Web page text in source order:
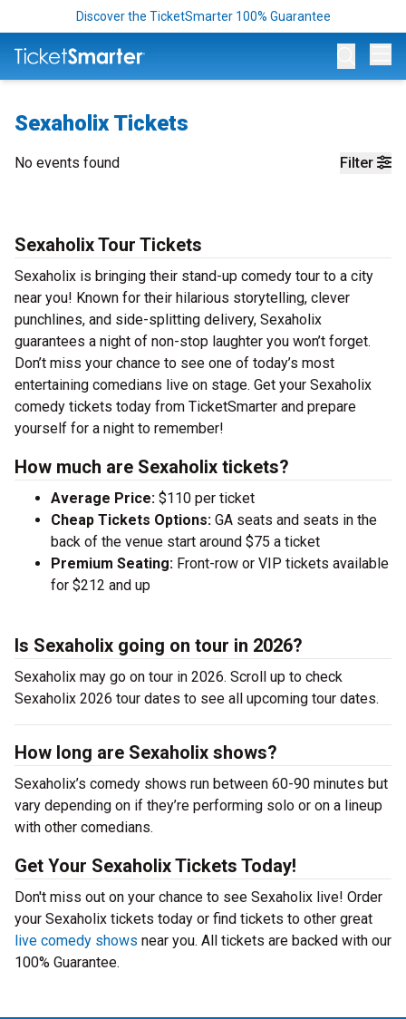
Discover the TicketSmarter 100% Guarantee
Sexaholix Tickets
Filter
No events found
Sexaholix Tour Tickets
Sexaholix is bringing their stand-up comedy tour to a city
near you! Known for their hilarious storytelling, clever
punchlines, and side-splitting delivery, Sexaholix
guarantees a night of non-stop laughter you won’t forget.
Don’t miss your chance to see one of today’s most
entertaining comedians live on stage. Get your Sexaholix
comedy tickets today from TicketSmarter and prepare
yourself for a night to remember!
How much are Sexaholix tickets?
Average Price: $110 per ticket
Cheap Tickets Options: GA seats and seats in the
back of the venue start around $75 a ticket
Premium Seating: Front-row or VIP tickets available
for $212 and up
Is Sexaholix going on tour in 2026?
Sexaholix may go on tour in 2026. Scroll up to check
Sexaholix 2026 tour dates to see all upcoming tour dates.
How long are Sexaholix shows?
Sexaholix’s comedy shows run between 60-90 minutes but
vary depending on if they’re performing solo or on a lineup
with other comedians.
Get Your Sexaholix Tickets Today!
Don't miss out on your chance to see Sexaholix live! Order
your Sexaholix tickets today or find tickets to other great
live comedy shows near you. All tickets are backed with our
100% Guarantee.